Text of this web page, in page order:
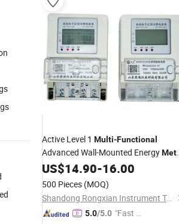
Active Level 1 Multi-Functional
Advanced Wall-Mounted Energy
with FactoryPrice
US$14.90-16.00
500 Pieces (MOQ)
Shandong Rongxian Instrument Technology Co., Ltd.
5.0/5.0 "Fast Di